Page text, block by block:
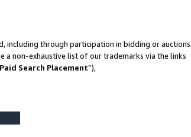
including through participation in bidding or auctions
a non-exhaustive list of our trademarks via the links
Search Placement”),